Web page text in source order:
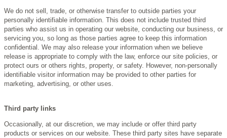
We do not sell, trade, or otherwise transfer to outside parties your
personally identifiable information. This does not include trusted third
parties who assist us in operating our website, conducting our business, or
servicing you, so long as those parties agree to keep this information
confidential. We may also release your information when we believe
release is appropriate to comply with the law, enforce our site policies, or
protect ours or others rights, property, or safety. However, non-personally
identifiable visitor information may be provided to other parties for
marketing, advertising, or other uses.
Third party links
Occasionally, at our discretion, we may include or offer third party
products or services on our website. These third party sites have separate